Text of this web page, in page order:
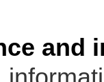
and